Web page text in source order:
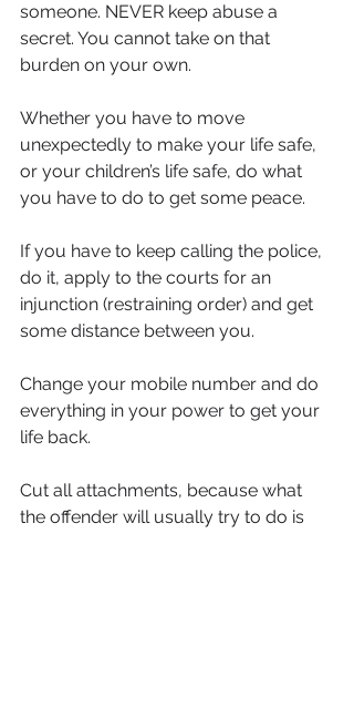
someone. NEVER keep abuse a
secret. You cannot take on that
burden on your own.
Whether you have to move
unexpectedly to make your life safe,
or your children’s life safe, do what
you have to do to get some peace.
If you have to keep calling the police,
do it, apply to the courts for an
injunction (restraining order) and get
some distance between you.
Change your mobile number and do
everything in your power to get your
life back.
Cut all attachments, because what
the offender will usually try to do is